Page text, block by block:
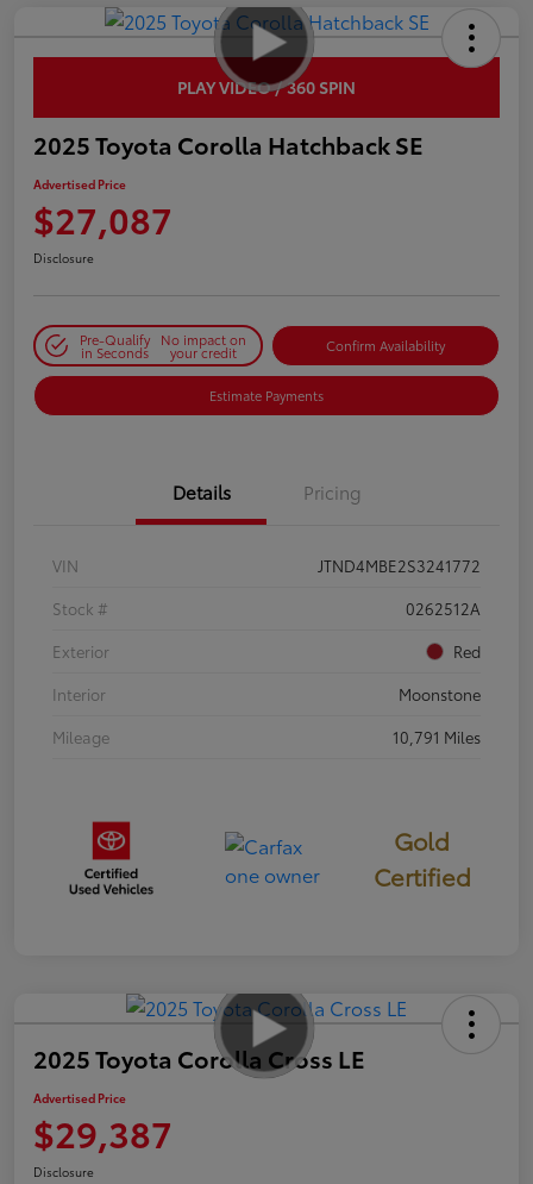
PLAY VIDEO / 360 SPIN
2025 Toyota Corolla Hatchback SE
Advertised Price
$27,087
Disclosure
Pre-Qualify
in Seconds
No impact on
your credit Confirm Availability
Estimate Payments
Details Pricing
VIN
JTND4MBE2S3241772
Stock #
0262512A
Exterior
Red
Interior
Moonstone
Mileage
10,791 Miles
Gold
Certified
2025 Toyota Corolla Cross LE
Advertised Price
$29,387
Disclosure